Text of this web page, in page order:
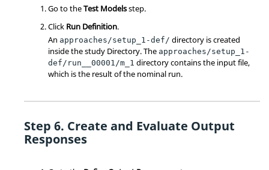
Go to theTest Modelsstep.
Click Run Definition.
An approaches/setup_1-def/ directory is created
inside the study Directory. The approaches/setup_1-
def/run__00001/m_1 directory contains the input file,
which is the result of the nominal run.
Create and Evaluate Output
Responses